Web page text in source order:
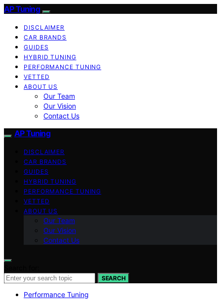
AP Tuning
DISCLAIMER
CAR BRANDS
GUIDES
HYBRID TUNING
PERFORMANCE TUNING
VETTED
ABOUT US
Our Team
Our Vision
Contact Us
AP Tuning
DISCLAIMER
CAR BRANDS
GUIDES
HYBRID TUNING
PERFORMANCE TUNING
VETTED
ABOUT US
Our Team
Our Vision
Contact Us
SEARCH
Performance Tuning